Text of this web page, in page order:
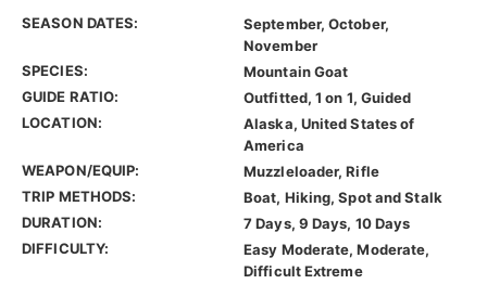
SEASON DATES:
September, October,
November
SPECIES:
Mountain Goat
GUIDE RATIO:
Outfitted, 1 on 1, Guided
LOCATION:
Alaska, United States of
America
WEAPON/EQUIP:
Muzzleloader, Rifle
TRIP METHODS:
Boat, Hiking, Spot and Stalk
DURATION:
7 Days, 9 Days, 10 Days
DIFFICULTY:
Easy Moderate, Moderate,
Difficult Extreme